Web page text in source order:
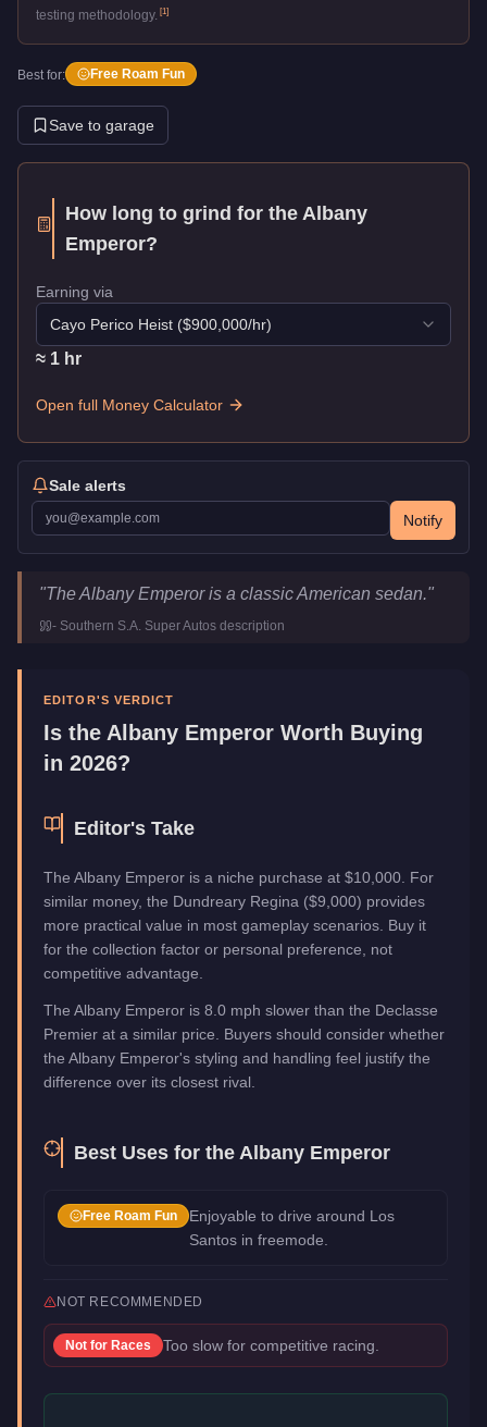
testing methodology. [1]
Best for: Free Roam Fun
Save to garage
How long to grind for the Albany
Emperor?
Earning via
Cayo Perico Heist ($900,000/hr)
≈ 1 hr
Open full Money Calculator
Sale alerts
Notify
Albany Emperor
Key Statistics
ManufacturerAlbany
Category
Vehicles
"The Albany Emperor is a classic American sedan."
- Southern S.A. Super Autos description
EDITOR'S VERDICT
Is the Albany Emperor Worth Buying
in 2026?
Editor's Take
The Albany Emperor is a niche purchase at $10,000. For
similar money, the Dundreary Regina ($9,000) provides
more practical value in most gameplay scenarios. Buy it
for the collection factor or personal preference, not
competitive advantage.
The Albany Emperor is 8.0 mph slower than the Declasse
Premier at a similar price. Buyers should consider whether
the Albany Emperor's styling and handling feel justify the
difference over its closest rival.
Best Uses for the Albany Emperor
Free Roam Fun
Enjoyable to drive around Los
Santos in freemode.
NOT RECOMMENDED
Not for Races Too slow for competitive racing.